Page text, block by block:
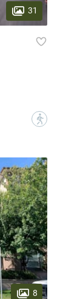
31
?
8